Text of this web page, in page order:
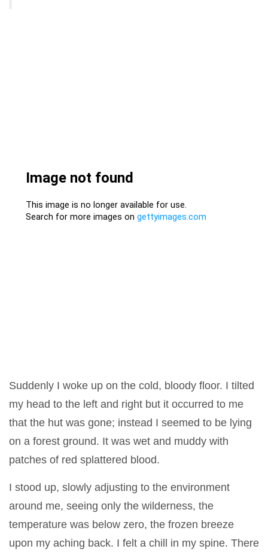
Suddenly I woke up on the cold, bloody floor. I tilted
my head to the left and right but it occurred to me
that the hut was gone; instead I seemed to be lying
on a forest ground. It was wet and muddy with
patches of red splattered blood.
I stood up, slowly adjusting to the environment
around me, seeing only the wilderness, the
temperature was below zero, the frozen breeze
upon my aching back. I felt a chill in my spine. There